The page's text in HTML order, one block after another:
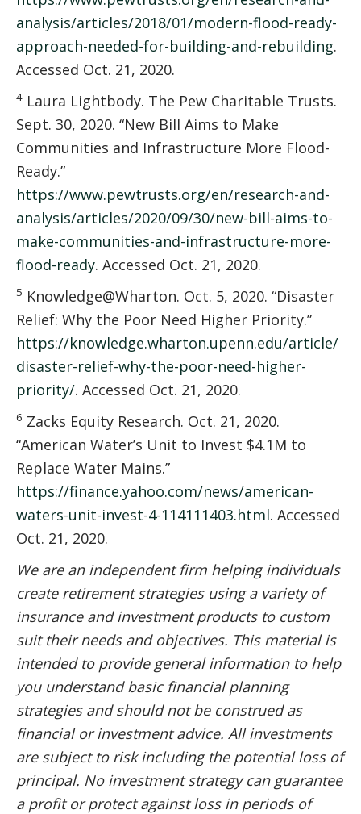
analysis/articles/2018/01/modern-flood-ready-
approach-needed-for-building-and-rebuilding.
Accessed Oct. 21, 2020.
4 Laura Lightbody. The Pew Charitable Trusts.
Sept. 30, 2020. “New Bill Aims to Make
Communities and Infrastructure More Flood-
Ready.”
https://www.pewtrusts.org/en/research-and-
analysis/articles/2020/09/30/new-bill-aims-to-
make-communities-and-infrastructure-more-
flood-ready. Accessed Oct. 21, 2020.
5 Knowledge@Wharton. Oct. 5, 2020. “Disaster
Relief: Why the Poor Need Higher Priority.”
https://knowledge.wharton.upenn.edu/article/
disaster-relief-why-the-poor-need-higher-
priority/. Accessed Oct. 21, 2020.
6 Zacks Equity Research. Oct. 21, 2020.
“American Water’s Unit to Invest $4.1M to
Replace Water Mains.”
https://finance.yahoo.com/news/american-
waters-unit-invest-4-114111403.html. Accessed
Oct. 21, 2020.
We are an independent firm helping individuals
create retirement strategies using a variety of
insurance and investment products to custom
suit their needs and objectives. This material is
intended to provide general information to help
you understand basic financial planning
strategies and should not be construed as
financial or investment advice. All investments
are subject to risk including the potential loss of
principal. No investment strategy can guarantee
a profit or protect against loss in periods of